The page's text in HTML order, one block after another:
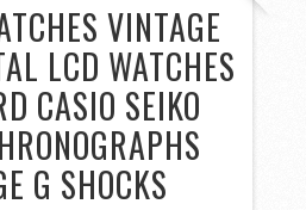
VINTAGE
LCD WATCHES
CASIO SEIKO
G SHOCKS